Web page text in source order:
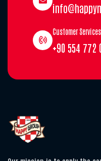
Customer Services
+90 554 772